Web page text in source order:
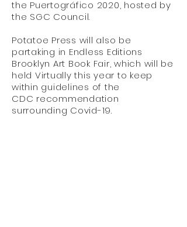
the Puertográfico 2020, hosted by
the SGC Council.
Potatoe Press will also be
partaking in Endless Editions
Brooklyn Art Book Fair, which will be
held Virtually this year to keep
within guidelines of the
CDC recommendation
surrounding Covid-19.